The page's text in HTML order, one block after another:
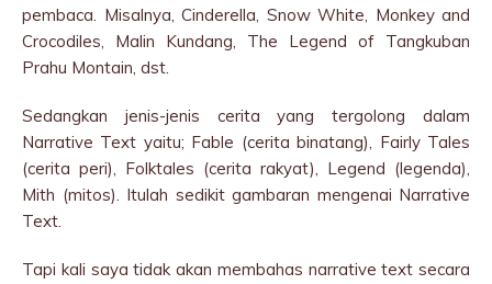
pembaca. Misalnya, Cinderella, Snow White, Monkey and
Crocodiles, Malin Kundang, The Legend of Tangkuban
Prahu Montain, dst.
Sedangkan jenis-jenis cerita yang tergolong dalam
Narrative Text yaitu; Fable (cerita binatang), Fairly Tales
(cerita peri), Folktales (cerita rakyat), Legend (legenda),
Mith (mitos). Itulah sedikit gambaran mengenai Narrative
Text.
Tapi kali saya tidak akan membahas narrative text secara